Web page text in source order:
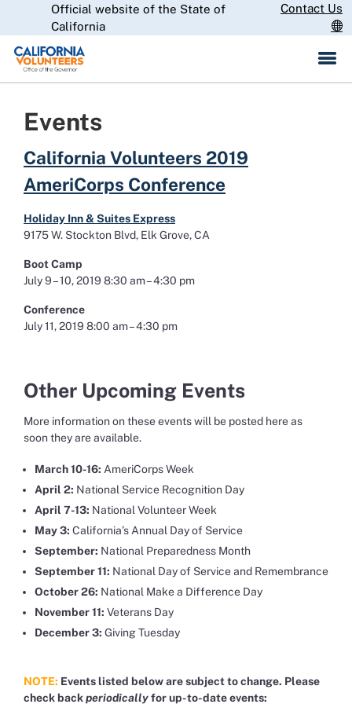
Skip
Official website of the State of
California
Contact Us
Events
California Volunteers 2019
AmeriCorps Conference
Holiday Inn & Suites Express
9175 W. Stockton Blvd, Elk Grove, CA
Boot Camp
July 9 – 10, 2019 8:30 am – 4:30 pm
Conference
July 11, 2019 8:00 am – 4:30 pm
Other Upcoming Events
More information on these events will be posted here as
soon they are available.
March 10-16: AmeriCorps Week
April 2: National Service Recognition Day
April 7-13: National Volunteer Week
May 3: California’s Annual Day of Service
September: National Preparedness Month
September 11: National Day of Service and Remembrance
October 26: National Make a Difference Day
November 11: Veterans Day
December 3: Giving Tuesday
NOTE: Events listed below are subject to change. Please
check backperiodicallyfor up-to-date events: